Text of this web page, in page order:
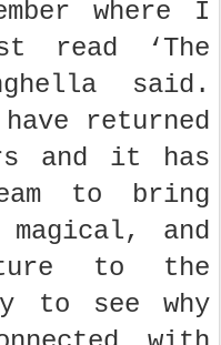
where I
read ‘The
said.
returned
and it has
to bring
and
to the
to see why